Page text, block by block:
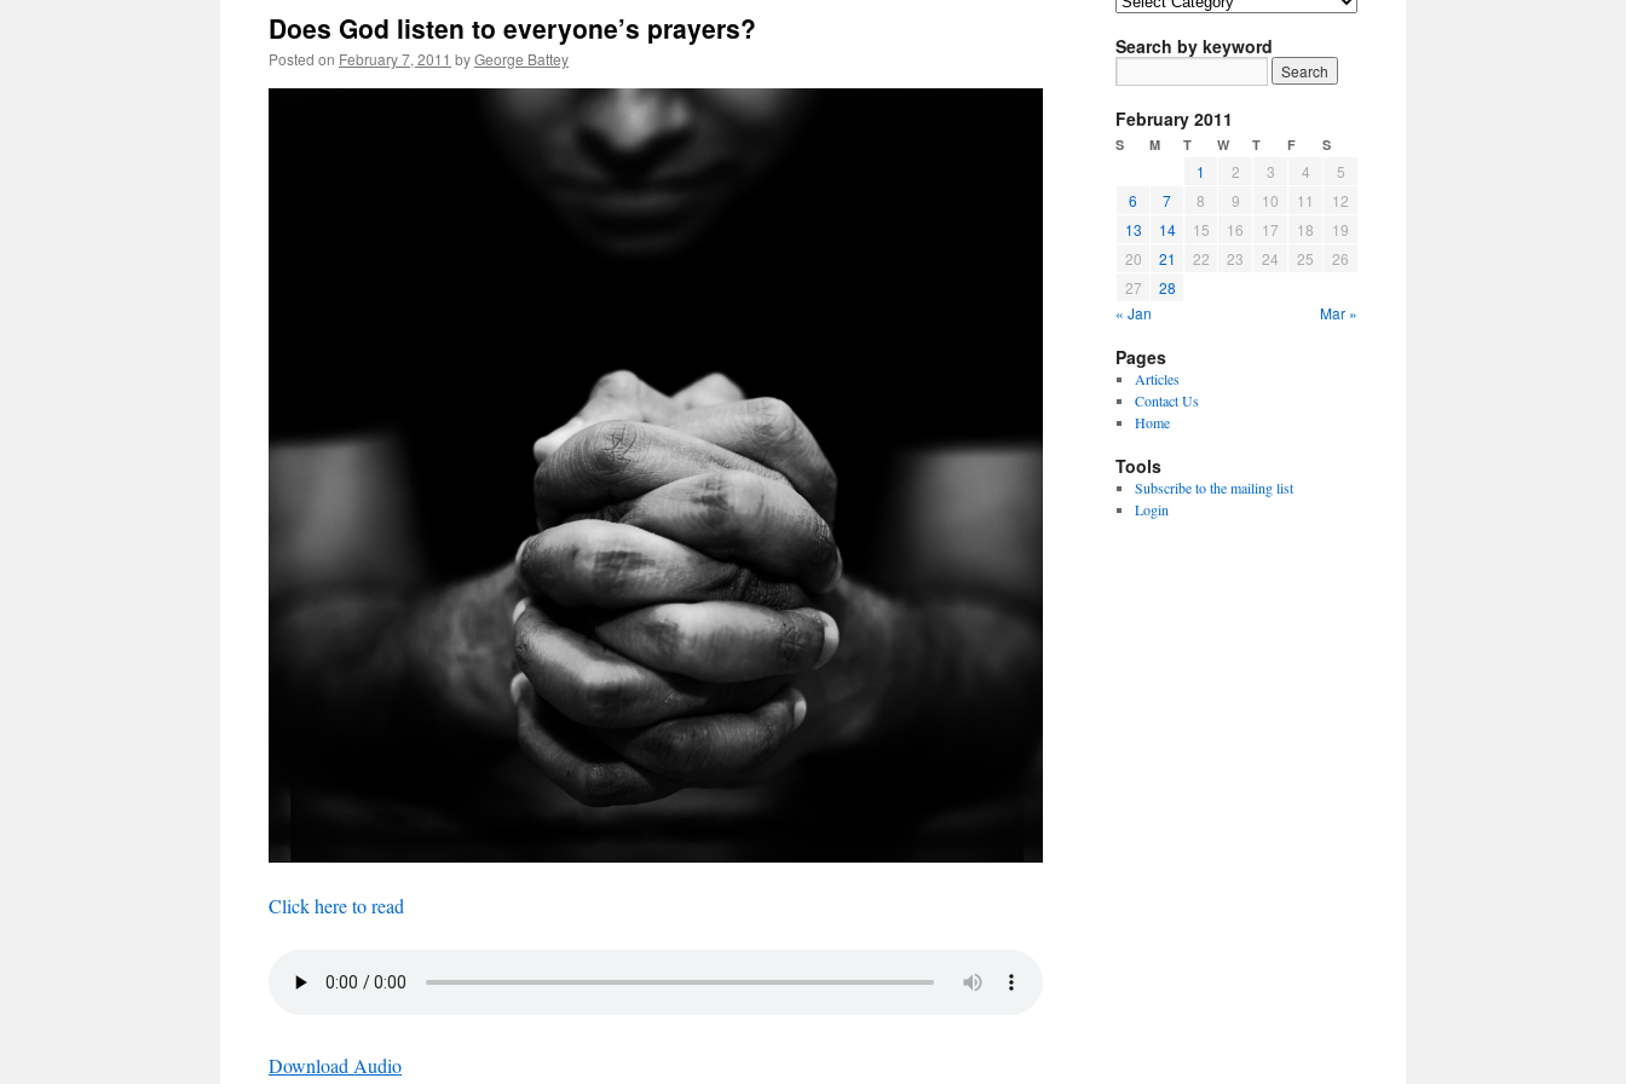
Does God listen to everyone’s prayers?
Posted on February 7, 2011 byGeorge Battey
Click here to read
Download Audio
Search by keyword
February 2011
S M T W T F S
1 2 3 4
5
6
7 8 9 10 11
12
13
14 15 16 17 18
19
20
21 22 23 24 25
26
27
28
« Jan
Mar »
Pages
Articles
Contact Us
Home
Tools
Subscribe to the mailing list
Login